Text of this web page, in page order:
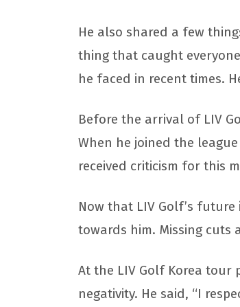
He also shared a few
thing that caught
he faced in recent times.
Before the arrival of LIV
When he joined the
received criticism for this
Now that LIV Golf’s
towards him. Missing cuts
At the LIV Golf Korea tour
negativity. He said, “I